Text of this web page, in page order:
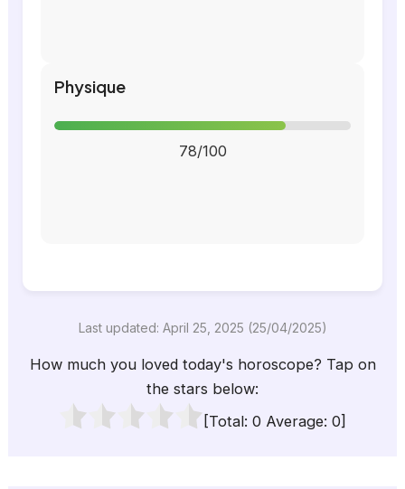
Physique
78/100
Last updated: April 25, 2025 (25/04/2025)
How much you loved today's horoscope? Tap on
the stars below:
[Total: 0 Average: 0]